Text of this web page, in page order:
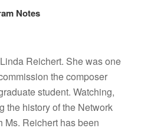
Notes
Reichert. She was one
the composer
student. Watching,
the history of the Network
Ms. Reichert has been